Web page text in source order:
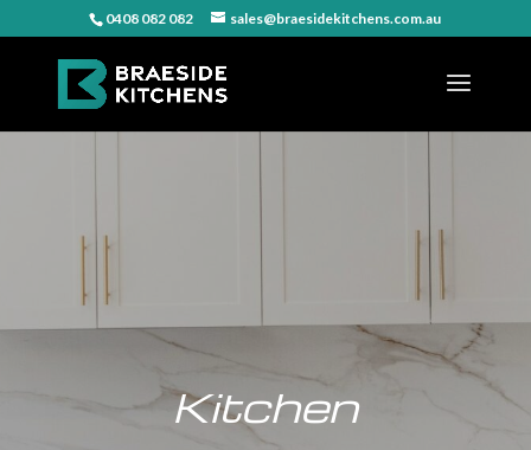
0408 082 082 sales@braesidekitchens.com.au
Kitchen